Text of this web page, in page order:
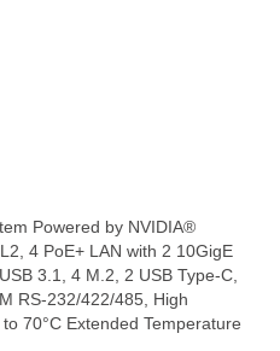
Powered by NVIDIA®
4 PoE+ LAN with 2 10GigE
3.1, 4 M.2, 2 USB Type-C,
RS-232/422/485, High
70°C Extended Temperature